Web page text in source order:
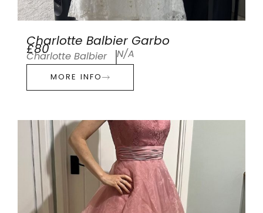
Charlotte Balbier Garbo
£80
Charlotte Balbier N/A
MORE INFO